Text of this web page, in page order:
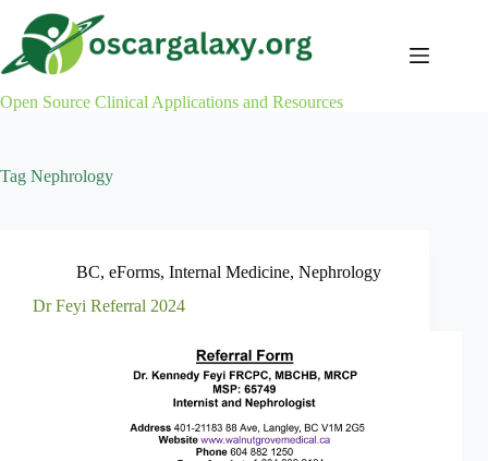
content
Open Source Clinical Applications and Resources
Tag Nephrology
BC, eForms, Internal Medicine, Nephrology
Dr Feyi Referral 2024